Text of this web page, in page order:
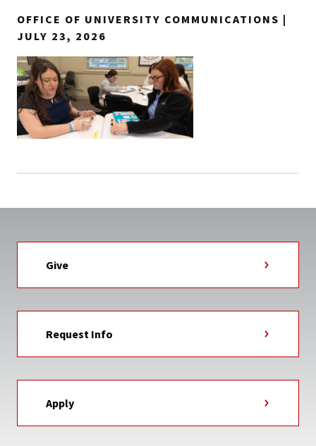
OFFICE OF UNIVERSITY COMMUNICATIONS |
JULY 23, 2026
Give
Request Info
Apply